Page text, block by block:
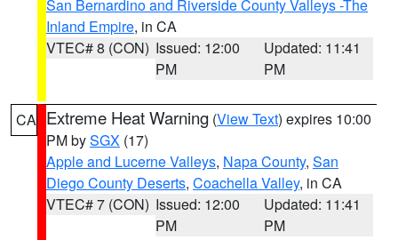
San Bernardino and Riverside County Valleys -The
Inland Empire, in CA
VTEC# 8 (CON) Issued: 12:00
PM
Updated: 11:41
PM
CA Extreme Heat Warning (View Text) expires 10:00
PM bySGX (17)
Apple and Lucerne Valleys, Napa County, San
Diego County Deserts, Coachella Valley, in CA
VTEC# 7 (CON) Issued: 12:00
PM
Updated: 11:41
PM